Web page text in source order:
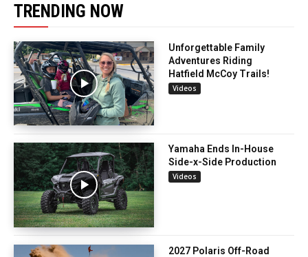
TRENDING NOW
Unforgettable Family
Adventures Riding
Hatfield McCoy Trails!
Videos
Yamaha Ends In-House
Side-x-Side Production
Videos
2027 Polaris Off-Road